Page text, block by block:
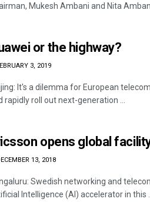
Mukesh Ambani and Nita
or the highway?
3, 2019
It's a dilemma for European
rapidly roll out next-generation ...
opens global
13, 2018
Swedish networking and
Intelligence (AI) accelerator in this